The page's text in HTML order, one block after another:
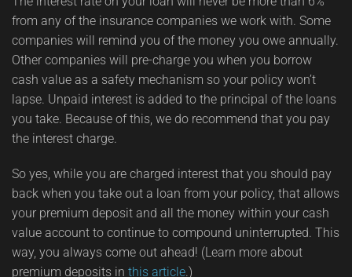
from any of the insurance companies we work with. Some
companies will remind you of the money you owe annually.
Other companies will pre-charge you when you borrow
cash value as a safety mechanism so your policy won’t
lapse. Unpaid interest is added to the principal of the loans
you take. Because of this, we do recommend that you pay
the interest charge.
So yes, while you are charged interest that you should pay
back when you take out a loan from your policy, that allows
your premium deposit and all the money within your cash
value account to continue to compound uninterrupted. This
way, you always come out ahead! (Learn more about
premium deposits in this article.)